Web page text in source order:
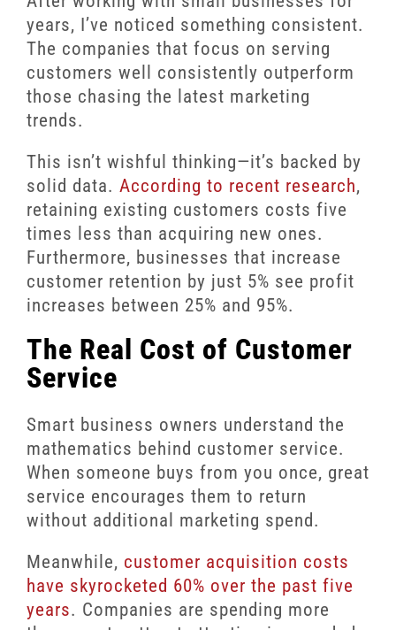
years, I’ve noticed something consistent.
The companies that focus on serving
customers well consistently outperform
those chasing the latest marketing
trends.
This isn’t wishful thinking—it’s backed by
solid data. According to recent research,
retaining existing customers costs five
times less than acquiring new ones.
Furthermore, businesses that increase
customer retention by just 5% see profit
increases between 25% and 95%.
The Real Cost of Customer
Service
Smart business owners understand the
mathematics behind customer service.
When someone buys from you once, great
service encourages them to return
without additional marketing spend.
Meanwhile, customer acquisition costs
have skyrocketed 60% over the past five
years. Companies are spending more